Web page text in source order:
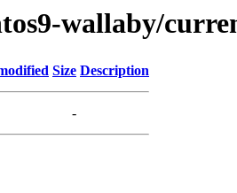
wallaby/
Size Description
-